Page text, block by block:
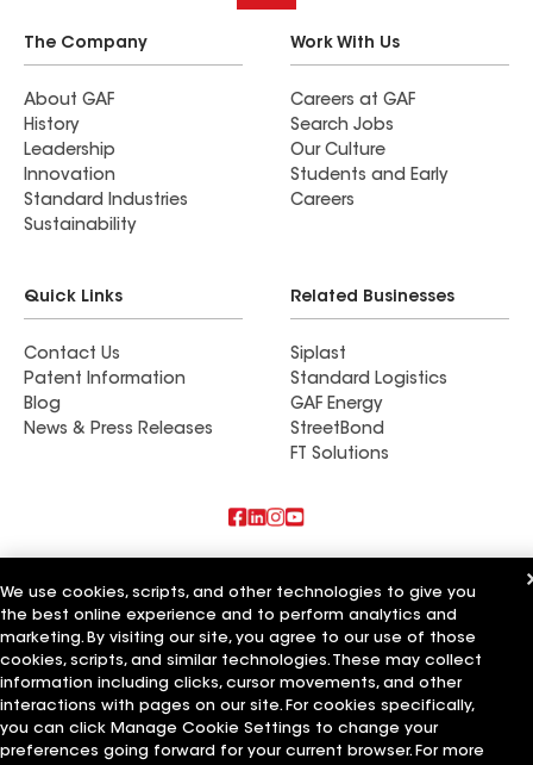
The Company
About GAF
History
Leadership
Innovation
Standard Industries
Sustainability
Work With Us
Careers at GAF
Search Jobs
Our Culture
Students and Early
Careers
Quick Links
Contact Us
Patent Information
Blog
News & Press Releases
Related Businesses
Siplast
Standard Logistics
GAF Energy
StreetBond
FT Solutions
Commercial Roofing Systems and Solutions
Wall Coatings
Ductwork
Terms of Use Contractor TermsPrivacy NoticeApplicant Notice
Supplier Code of Conduct
Your privacy choices
Manage Cookie Settings
©2026 GAF Materials LLC
We use cookies, scripts, and other technologies to give you
the best online experience and to perform analytics and
marketing. By visiting our site, you agree to our use of those
cookies, scripts, and similar technologies. These may collect
information including clicks, cursor movements, and other
interactions with pages on our site. For cookies specifically,
you can click Manage Cookie Settings to change your
preferences going forward for your current browser. For more